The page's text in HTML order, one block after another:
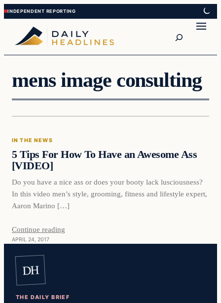
Skip
to
content
Skip
to
content
mens image consulting
In The News
IN THE NEWS
5 Tips For How To Have an Awesome Ass
[VIDEO]
Do you have a nice ass or does your booty lack lusciousness?
In this video men’s style, grooming, fitness and lifestyle expert,
Aaron Marino […]
Continue reading
APRIL 24, 2017
DH
THE DAILY BRIEF